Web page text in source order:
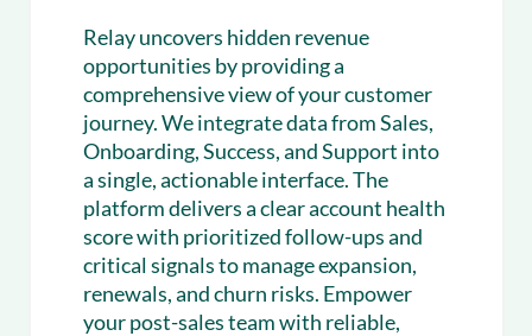
Relay uncovers hidden revenue
opportunities by providing a
comprehensive view of your customer
journey. We integrate data from Sales,
Onboarding, Success, and Support into
a single, actionable interface. The
platform delivers a clear account health
score with prioritized follow-ups and
critical signals to manage expansion,
renewals, and churn risks. Empower
your post-sales team with reliable,